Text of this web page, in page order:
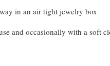
in an air tight jewelry box
and occasionally with a soft